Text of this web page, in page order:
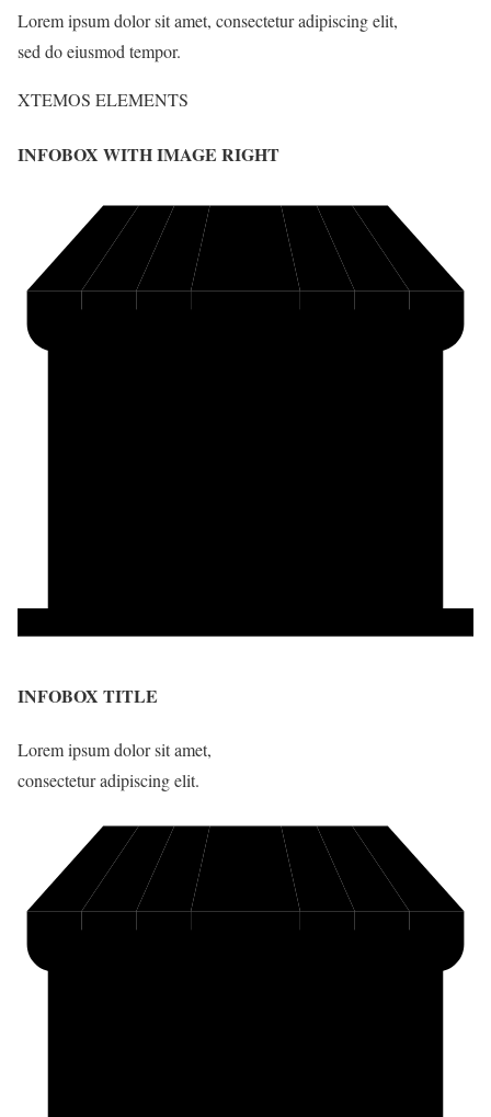
Lorem ipsum dolor sit amet, consectetur adipiscing elit,
sed do eiusmod tempor.
XTEMOS ELEMENTS
INFOBOX WITH IMAGE RIGHT
INFOBOX TITLE
Lorem ipsum dolor sit amet,
consectetur adipiscing elit.